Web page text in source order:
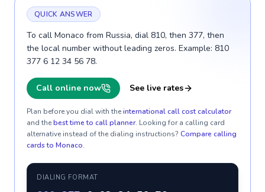
QUICK ANSWER
To call Monaco from Russia, dial 810, then 377, then
the local number without leading zeros. Example: 810
377 6 12 34 56 78.
Call online now See live rates
Plan before you dial with theinternational call cost calculator
and thebest time to call planner. Looking for a calling card
alternative instead of the dialing instructions? Compare calling
cards to Monaco.
DIALING FORMAT